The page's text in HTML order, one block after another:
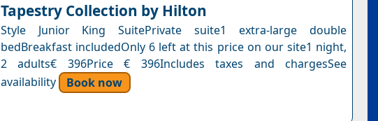
Tapestry Collection by Hilton
Style Junior King SuitePrivate suite1 extra-large double
bedBreakfast includedOnly 6 left at this price on our site1 night,
2 adults€ 396Price € 396Includes taxes and chargesSee
availability
Book now